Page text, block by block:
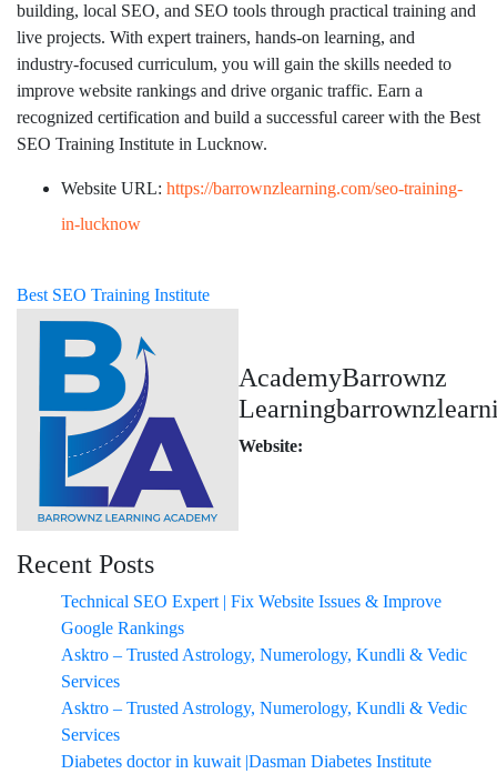
building, local SEO, and SEO tools through practical training and
live projects. With expert trainers, hands-on learning, and
industry-focused curriculum, you will gain the skills needed to
improve website rankings and drive organic traffic. Earn a
recognized certification and build a successful career with the Best
SEO Training Institute in Lucknow.
Website URL: https://barrownzlearning.com/seo-training-
in-lucknow
Best SEO Training Institute
AcademyBarrownz
Website:
Recent Posts
Technical SEO Expert | Fix Website Issues & Improve
Google Rankings
Asktro – Trusted Astrology, Numerology, Kundli & Vedic
Services
Asktro – Trusted Astrology, Numerology, Kundli & Vedic
Services
Diabetes doctor in kuwait |Dasman Diabetes Institute